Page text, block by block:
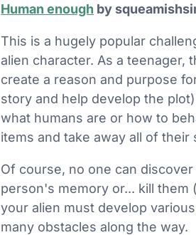
Human enough by
This is a hugely popular
alien character. As a teenager,
create a reason and purpose
story and help develop the
what humans are or how to
items and take away all of their
Of course, no one can
person's memory or... kill them
your alien must develop
many obstacles along the way.